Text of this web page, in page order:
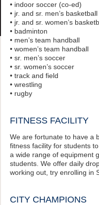
• indoor soccer (co-ed)
• jr. and sr. men’s basketball
• jr. and sr. women’s
• badminton
• men’s team handball
• women’s team handball
• sr. men’s soccer
• sr. women’s soccer
• track and field
• wrestling
• rugby
FITNESS FACILITY
We are fortunate to have a
fitness facility for students
a wide range of equipment
students. We offer daily
working out, try enrolling in
CITY CHAMPIONS